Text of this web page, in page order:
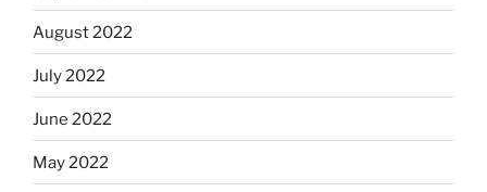
August 2022
July 2022
June 2022
May 2022